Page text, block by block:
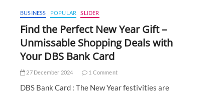
BUSINESS POPULAR SLIDER
Find the Perfect New Year Gift –
Unmissable Shopping Deals with
Your DBS Bank Card
27 December 2024 1 Comment
DBS Bank Card : The New Year festivities are